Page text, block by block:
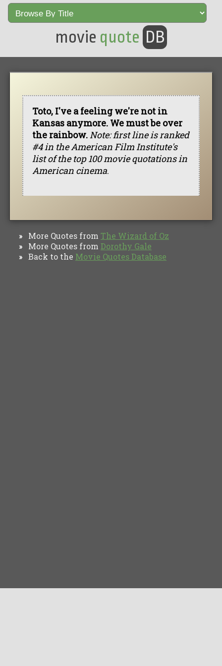
movie quote DB
Toto, I've a feeling we're not in
Kansas anymore. We must be over
the rainbow. Note: first line is ranked
#4 in the American Film Institute's
list of the top 100 movie quotations in
American cinema.
» More Quotes from The Wizard of Oz
» More Quotes from Dorothy Gale
» Back to the Movie Quotes Database